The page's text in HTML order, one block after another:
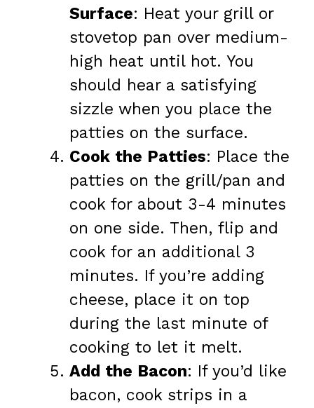
Surface: Heat your grill or
stovetop pan over medium-
high heat until hot. You
should hear a satisfying
sizzle when you place the
patties on the surface.
Cook the Patties: Place the
patties on the grill/pan and
cook for about 3-4 minutes
on one side. Then, flip and
cook for an additional 3
minutes. If you’re adding
cheese, place it on top
during the last minute of
cooking to let it melt.
Add the Bacon: If you’d like
bacon, cook strips in a